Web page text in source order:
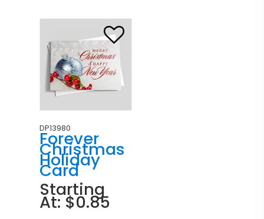
DP13980
Forever
Christmas
Holiday
Card
Starting
At: $0.85